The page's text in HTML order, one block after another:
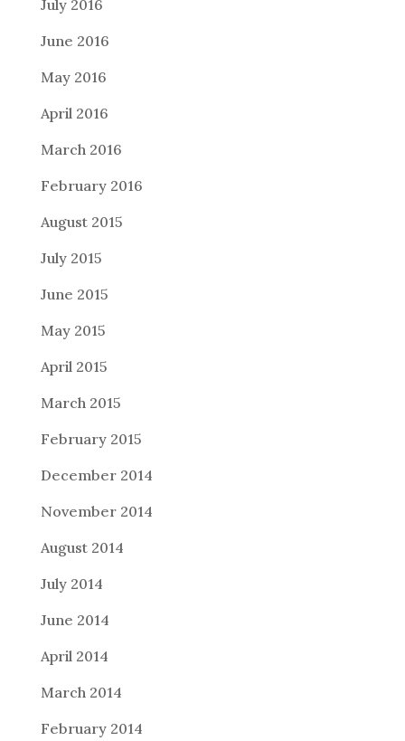
July 2016
June 2016
May 2016
April 2016
March 2016
February 2016
August 2015
July 2015
June 2015
May 2015
April 2015
March 2015
February 2015
December 2014
November 2014
August 2014
July 2014
June 2014
April 2014
March 2014
February 2014